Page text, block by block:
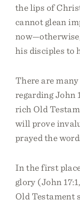
the lips of
cannot glean
his disciples to
There are
regarding John
rich Old
will prove
prayed the
In the first
glory (John
Old Testament